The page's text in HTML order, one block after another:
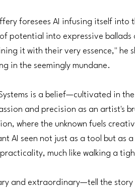
foresees AI infusing itself into
potential into expressive
it with their very essence," he
in the seemingly mundane.
is a belief—cultivated in
and precision as an artist's
where the unknown fuels
AI seen not just as a tool but
much like walking a
and extraordinary—tell the story